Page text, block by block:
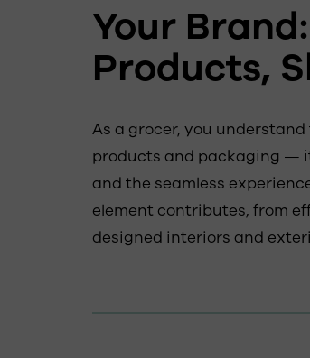
Your
Products,
As a grocer, you
products and packaging —
and the seamless
element contributes, from
designed interiors and